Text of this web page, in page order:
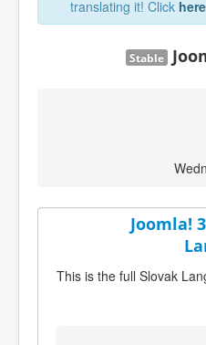
translating it! Click here
Stable
Joomla!
This is the full Slovak